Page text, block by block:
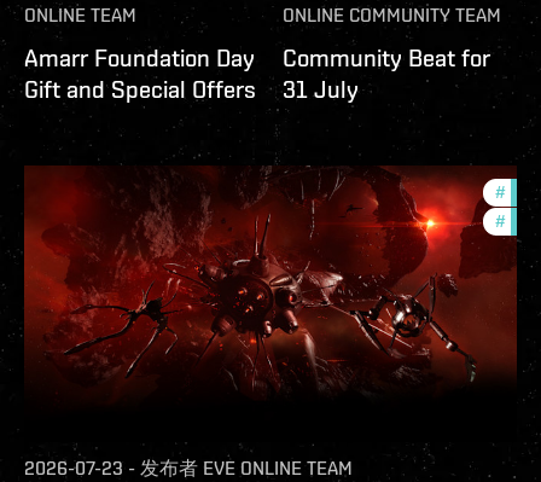
ONLINE TEAM
Amarr Foundation Day
Gift and Special Offers
ONLINE COMMUNITY TEAM
Community Beat for
31 July
#
#
2026-07-23 - 发布者 EVE ONLINE TEAM